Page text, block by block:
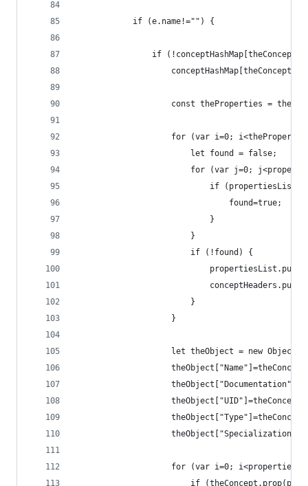
            if (e.name!="") {
if
const theProperties =
for (var i=0;
                        let found = false;
for (var j=0;
if
                                found=true;
                            }
                        }
                        if (!found) {
                        }
                    }
                    let theObject = new Object;
for (var i=0;
if